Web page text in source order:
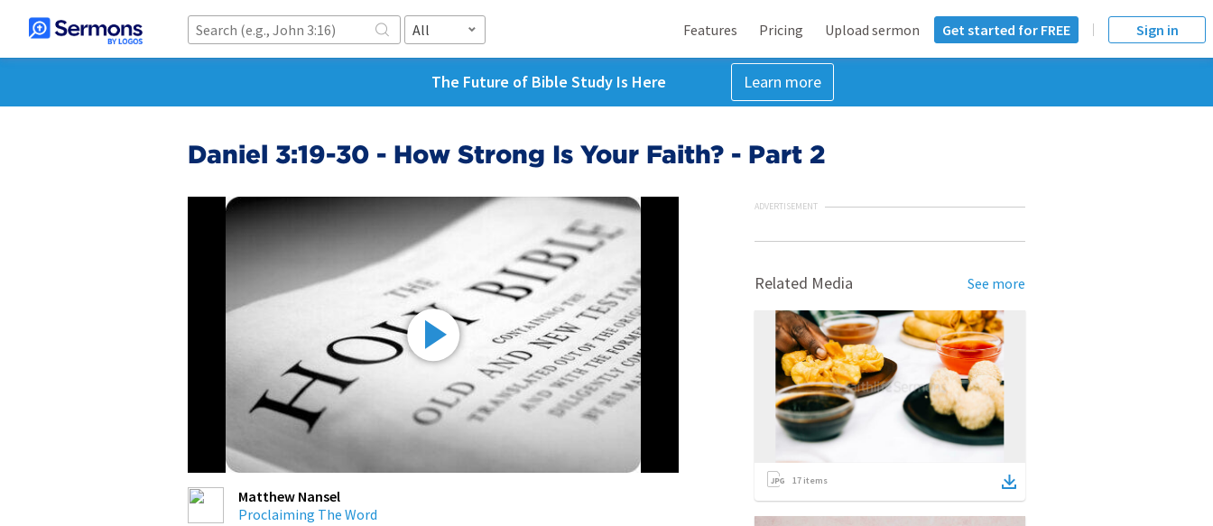
All Features Pricing Upload sermon Get started for FREE Sign in
The Future of Bible Study Is Here Learn more
Daniel 3:19-30 - How Strong Is Your Faith? - Part 2
Matthew Nansel
Proclaiming The Word
ADVERTISEMENT
Related Media See more
17 items